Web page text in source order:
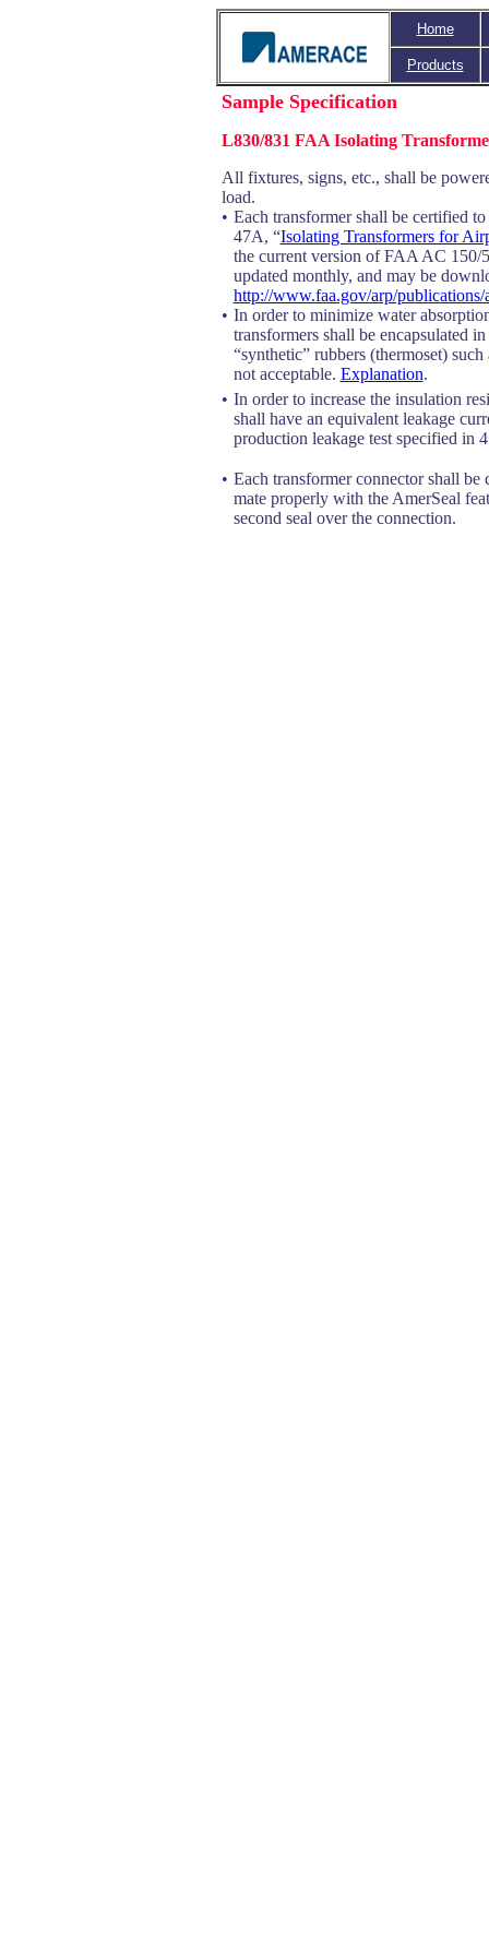
Home
Products
Sample Specification
L830/831 FAA Isolating
All fixtures, signs, etc., shall be
load.
• Each transformer shall be certified
47A, “Isolating Transformers for
the current version of FAA AC
updated monthly, and may be
http://www.faa.gov/arp/publications/
• In order to minimize water
transformers shall be encapsulated
“synthetic” rubbers (thermoset)
not acceptable. Explanation.
• In order to increase the insulation
shall have an equivalent leakage
production leakage test specified in
• Each transformer connector shall
mate properly with the AmerSeal
second seal over the connection.